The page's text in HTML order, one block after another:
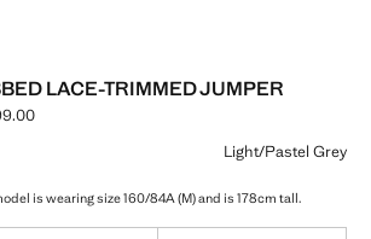
LACE-TRIMMED JUMPER
price [￥399.00 ]
a colour
Light/Pastel Grey selected
Light/Pastel Grey
is wearing size 160/84A (M) and is 178cm tall.